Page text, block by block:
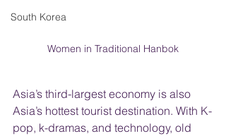
South Korea
Women in Traditional Hanbok
Asia’s third-largest economy is also
Asia’s hottest tourist destination. With K-
pop, k-dramas, and technology, old